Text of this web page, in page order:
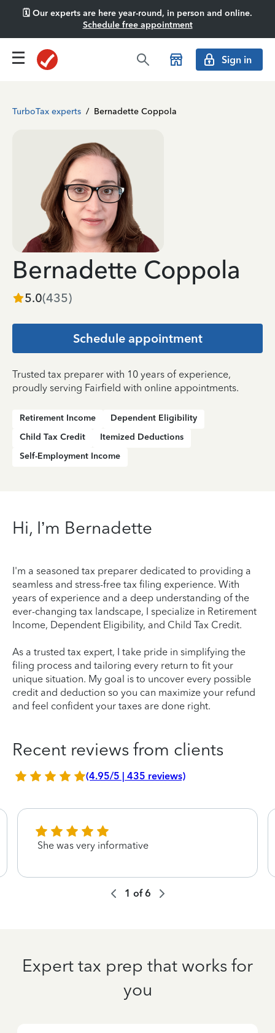
🗓️ Our experts are here year-round, in person and online.
Schedule free appointment
Sign in
TurboTax experts / Bernadette Coppola
Bernadette Coppola
5.0(435)
Schedule appointment
Trusted tax preparer with 10 years of experience,
proudly serving Fairfield with online appointments.
Retirement Income
Dependent Eligibility
Child Tax Credit
Itemized Deductions
Self-Employment Income
Hi, I’m Bernadette
I'm a seasoned tax preparer dedicated to providing a
seamless and stress-free tax filing experience. With
years of experience and a deep understanding of the
ever-changing tax landscape, I specialize in Retirement
Income, Dependent Eligibility, and Child Tax Credit.
As a trusted tax expert, I take pride in simplifying the
filing process and tailoring every return to fit your
unique situation. My goal is to uncover every possible
credit and deduction so you can maximize your refund
and feel confident your taxes are done right.
Recent reviews from clients
(4.95/5 | 435 reviews)
She was very informative
1 of6
Expert tax prep that works for
you